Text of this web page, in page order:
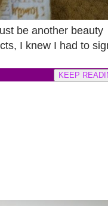
be another beauty
I knew I had to
KEEP